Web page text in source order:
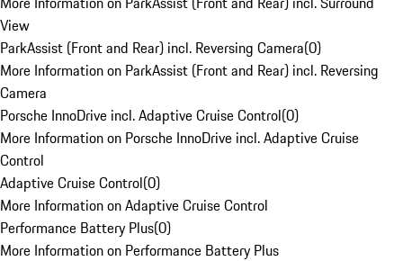
View
ParkAssist (Front and Rear) incl. Reversing Camera(0)
More Information on ParkAssist (Front and Rear) incl. Reversing
Camera
Porsche InnoDrive incl. Adaptive Cruise Control(0)
More Information on Porsche InnoDrive incl. Adaptive Cruise
Control
Adaptive Cruise Control(0)
More Information on Adaptive Cruise Control
Performance Battery Plus(0)
More Information on Performance Battery Plus